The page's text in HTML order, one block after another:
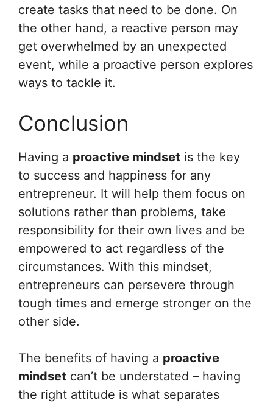
create tasks that need to be done. On
the other hand, a reactive person may
get overwhelmed by an unexpected
event, while a proactive person explores
ways to tackle it.
Conclusion
Having a proactive mindset is the key
to success and happiness for any
entrepreneur. It will help them focus on
solutions rather than problems, take
responsibility for their own lives and be
empowered to act regardless of the
circumstances. With this mindset,
entrepreneurs can persevere through
tough times and emerge stronger on the
other side.
The benefits of having a proactive
mindset can’t be understated – having
the right attitude is what separates